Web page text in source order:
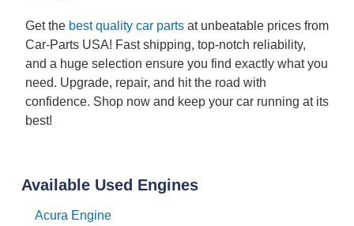
Available Used Engines
Acura Engine
Get the best quality car parts at unbeatable prices from
Car-Parts USA! Fast shipping, top-notch reliability,
and a huge selection ensure you find exactly what you
need. Upgrade, repair, and hit the road with
confidence. Shop now and keep your car running at its
best!